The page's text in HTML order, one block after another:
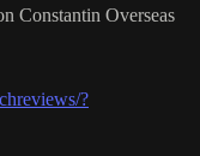
Constantin Overseas
?